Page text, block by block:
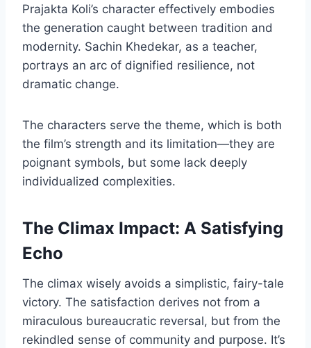
Prajakta Koli’s character effectively embodies
the generation caught between tradition and
modernity. Sachin Khedekar, as a teacher,
portrays an arc of dignified resilience, not
dramatic change.
The characters serve the theme, which is both
the film’s strength and its limitation—they are
poignant symbols, but some lack deeply
individualized complexities.
The Climax Impact: A Satisfying
Echo
The climax wisely avoids a simplistic, fairy-tale
victory. The satisfaction derives not from a
miraculous bureaucratic reversal, but from the
rekindled sense of community and purpose. It’s